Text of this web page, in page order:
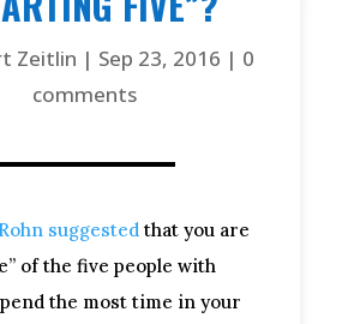
Zeitlin | Sep 23, 2016 | 0
comments
suggested that you are
of the five people with
the most time in your